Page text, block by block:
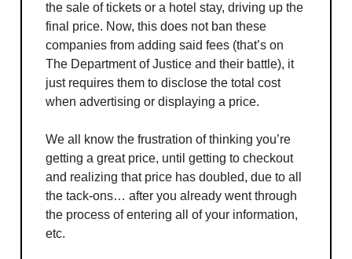
the sale of tickets or a hotel stay, driving up the
final price. Now, this does not ban these
companies from adding said fees (that’s on
The Department of Justice and their battle), it
just requires them to disclose the total cost
when advertising or displaying a price.
We all know the frustration of thinking you’re
getting a great price, until getting to checkout
and realizing that price has doubled, due to all
the tack-ons… after you already went through
the process of entering all of your information,
etc.